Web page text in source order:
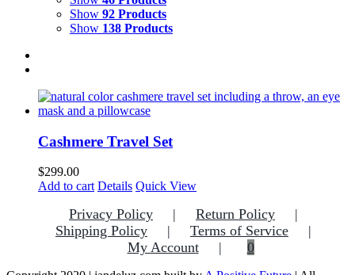
Show 92 Products
Show 138 Products
Cashmere Travel Set
$299.00
Add to cart Details Quick View
Privacy Policy
Return Policy
Shipping Policy
Terms of Service
My Account
0